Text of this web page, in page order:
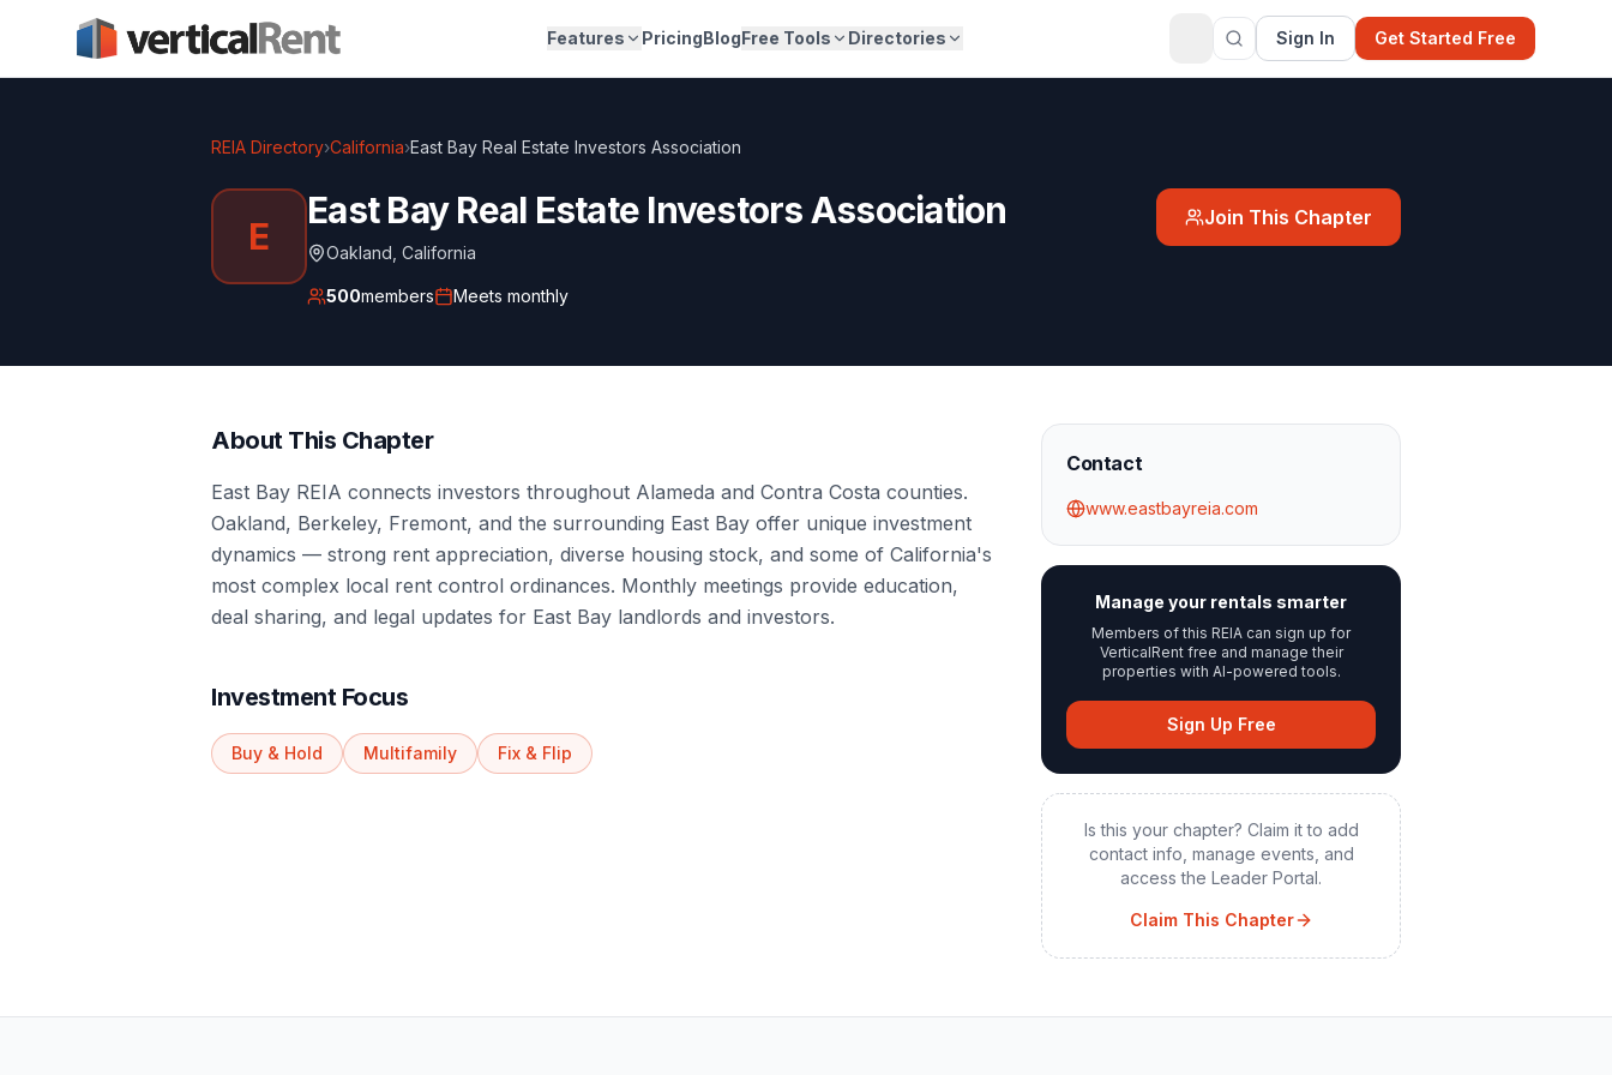
Features PricingBlogFree Tools Directories Sign In Get Started Free
REIA Directory›California›East Bay Real Estate Investors Association
E
East Bay Real Estate Investors Association
Oakland California
500members Meets monthly
Join This Chapter
About This Chapter
East Bay REIA connects investors throughout Alameda and Contra Costa counties.
Oakland, Berkeley, Fremont, and the surrounding East Bay offer unique investment
dynamics — strong rent appreciation, diverse housing stock, and some of California's
most complex local rent control ordinances. Monthly meetings provide education,
deal sharing, and legal updates for East Bay landlords and investors.
Investment Focus
Buy & Hold Multifamily Fix & Flip
Contact
www.eastbayreia.com
Manage your rentals smarter
Members of this REIA can sign up for
VerticalRent free and manage their
properties with AI-powered tools.
Sign Up Free
Is this your chapter? Claim it to add
contact info, manage events, and
access the Leader Portal.
Claim This Chapter